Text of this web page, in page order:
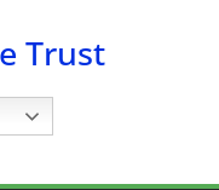
Trust